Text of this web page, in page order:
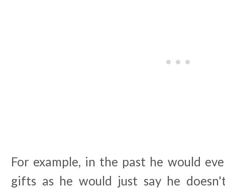
For example, in the past he would
gifts as he would just say he